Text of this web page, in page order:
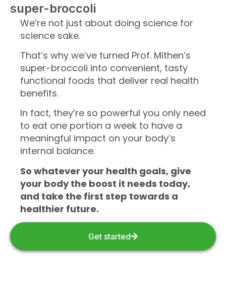
super-broccoli
We’re not just about doing science for
science sake.
That’s why we’ve turned Prof. Mithen’s
super-broccoli into convenient, tasty
functional foods that deliver real health
benefits.
In fact, they’re so powerful you only need
to eat one portion a week to have a
meaningful impact on your body’s
internal balance.
So whatever your health goals, give
your body the boost it needs today,
and take the first step towards a
healthier future.
Get started